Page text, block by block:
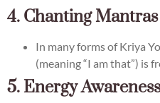
4. Chanting
In many forms of Kriya
(meaning “I am that”) is
5. Energy